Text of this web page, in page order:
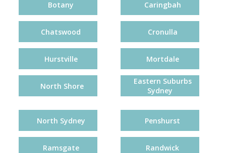
Botany Caringbah
Chatswood Cronulla
Hurstville Mortdale
North Shore
Eastern Suburbs
Sydney
North Sydney Penshurst
Ramsgate Randwick